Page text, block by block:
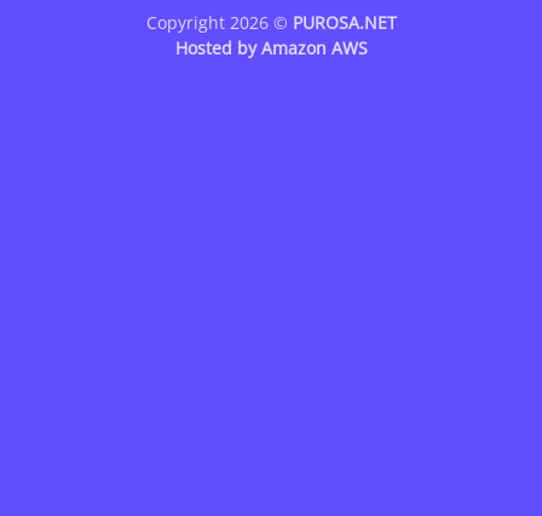
Copyright 2026 © PUROSA.NET
Hosted byAmazon AWS